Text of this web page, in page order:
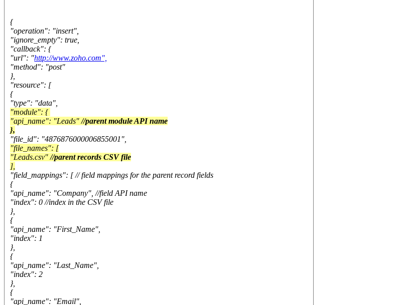
{
"operation": "insert",
"ignore_empty": true,
"callback": {
"url": "http://www.zoho.com",
"method": "post"
},
"resource": [
{
"type": "data",
"module": {
"api_name": "Leads"//parent module API name
},
"file_id": "4876876000006855001",
"file_names": [
"Leads.csv"//parent records CSV file
],
"field_mappings": [ // field mappings for the parent record fields
{
"api_name": "Company", //field API name
"index": 0 //index in the CSV file
},
{
"api_name": "First_Name",
"index": 1
},
{
"api_name": "Last_Name",
"index": 2
},
{
"api_name": "Email",